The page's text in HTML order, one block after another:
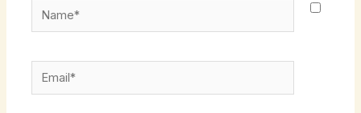
Name*
Email*